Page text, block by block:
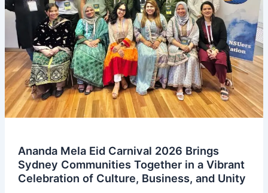
Ananda Mela Eid Carnival 2026 Brings
Sydney Communities Together in a Vibrant
Celebration of Culture, Business, and Unity